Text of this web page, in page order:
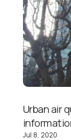
Urban air
Jul 8, 2020